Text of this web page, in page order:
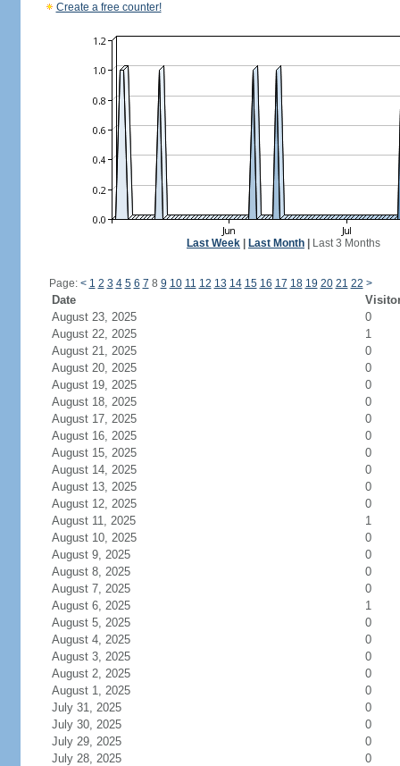
Create a free counter!
Last Week Last Month Last 3 Months
Page: < 1 2 3 4 5 6 7 8 9 10 11 12 13 14 15 16 17 18 19 20 21 22 >
Date
August 23, 2025
0
August 22, 2025
1
August 21, 2025
0
August 20, 2025
0
August 19, 2025
0
August 18, 2025
0
August 17, 2025
0
August 16, 2025
0
August 15, 2025
0
August 14, 2025
0
August 13, 2025
0
August 12, 2025
0
August 11, 2025
1
August 10, 2025
0
August 9, 2025
0
August 8, 2025
0
August 7, 2025
0
August 6, 2025
1
August 5, 2025
0
August 4, 2025
0
August 3, 2025
0
August 2, 2025
0
August 1, 2025
0
July 31, 2025
0
July 30, 2025
0
July 29, 2025
0
July 28, 2025
0